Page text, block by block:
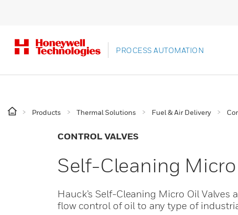
PROCESS AUTOMATION
Products Thermal Solutions Fuel & Air Delivery
CONTROL VALVES
Self-Cleaning Micro
Hauck’s Self-Cleaning Micro Oil
flow control of oil to any type of